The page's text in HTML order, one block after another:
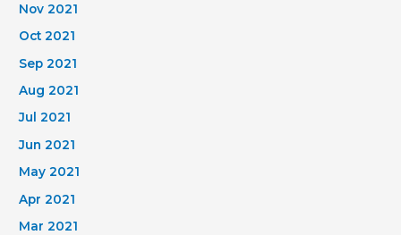
Nov 2021
Oct 2021
Sep 2021
Aug 2021
Jul 2021
Jun 2021
May 2021
Apr 2021
Mar 2021